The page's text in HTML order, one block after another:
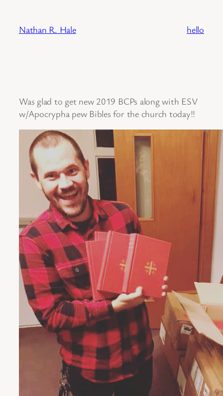
content
Nathan R. Hale hello
Was glad to get new 2019 BCPs along with ESV
w/Apocrypha pew Bibles for the church today!!